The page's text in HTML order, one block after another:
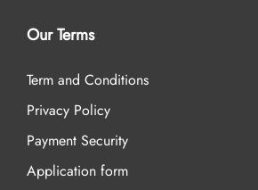
Our Terms
Term and Conditions
Privacy Policy
Payment Security
Application form